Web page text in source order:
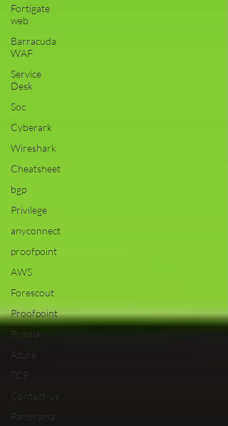
Fortigate
web
Barracuda
WAF
Service
Desk
Soc
Cyberark
Wireshark
Cheatsheet
bgp
Privilege
anyconnect
proofpoint
AWS
Forescout
Proofpoint
Prisma
Azure
TCP
Contact-us
Panorama